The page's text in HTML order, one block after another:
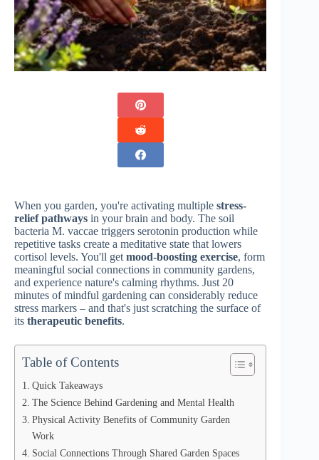
When you garden, you're activating multiple stress-
relief pathways in your brain and body. The soil
bacteria M. vaccae triggers serotonin production while
repetitive tasks create a meditative state that lowers
cortisol levels. You'll get mood-boosting exercise, form
meaningful social connections in community gardens,
and experience nature's calming rhythms. Just 20
minutes of mindful gardening can considerably reduce
stress markers – and that's just scratching the surface of
its therapeutic benefits.
Table of Contents
Quick Takeaways
The Science Behind Gardening and Mental Health
Physical Activity Benefits of Community Garden
Work
Social Connections Through Shared Garden Spaces